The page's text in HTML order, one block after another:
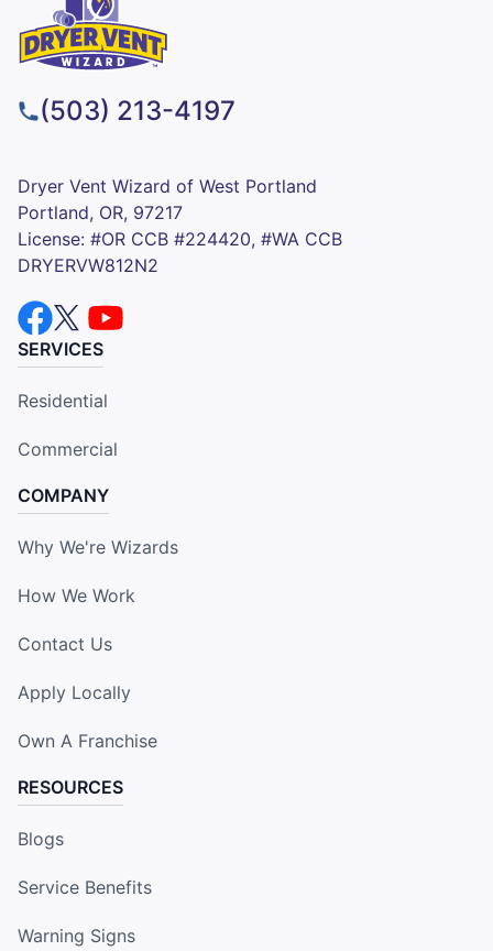
(503) 213-4197
Dryer Vent Wizard of West Portland
Portland, OR, 97217
License: #OR CCB #224420, #WA CCB
DRYERVW812N2
SERVICES
Residential
Commercial
COMPANY
Why We're Wizards
How We Work
Contact Us
Apply Locally
Own A Franchise
RESOURCES
Blogs
Service Benefits
Warning Signs